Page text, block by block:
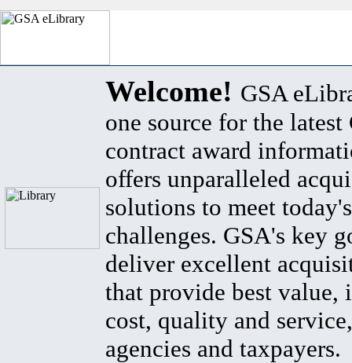
Welcome! GSA
one source for the latest
contract award
offers unparalleled
solutions to meet
challenges. GSA's key
deliver excellent
that provide best value,
cost, quality and
agencies and taxpayers.